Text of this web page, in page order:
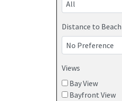
Distance to Beach
Views
Bay View
Bayfront View